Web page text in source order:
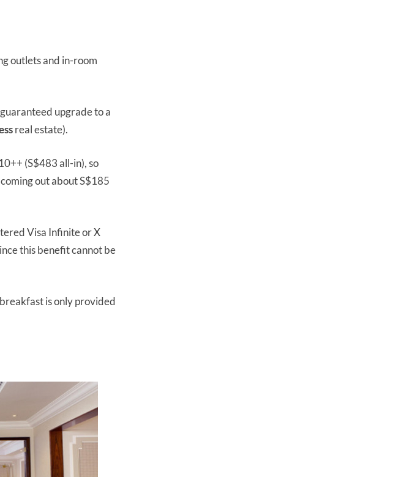
outlets and in-room
upgrade to a
real estate).
(S$483 all-in), so
out about S$185
Visa Infinite or X
this benefit cannot be
is only provided